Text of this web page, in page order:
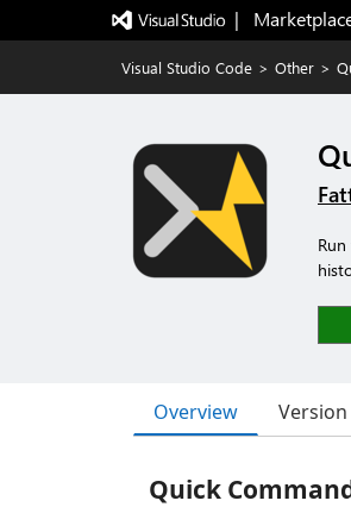
|
Visual Studio Code > Other >
Overview
Quick